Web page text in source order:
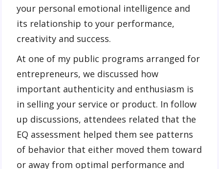
your personal emotional intelligence and
its relationship to your performance,
creativity and success.
At one of my public programs arranged for
entrepreneurs, we discussed how
important authenticity and enthusiasm is
in selling your service or product. In follow
up discussions, attendees related that the
EQ assessment helped them see patterns
of behavior that either moved them toward
or away from optimal performance and